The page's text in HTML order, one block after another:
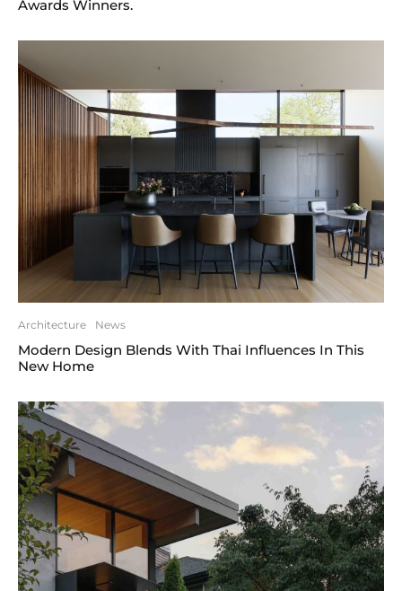
Awards Winners.
Architecture News
Modern Design Blends With Thai Influences In This
New Home